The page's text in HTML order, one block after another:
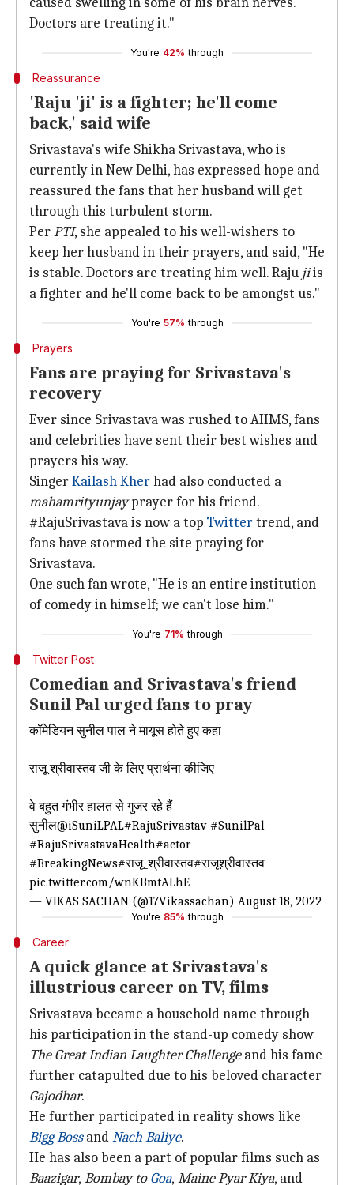
Doctors are treating it."
You're 42% through
Reassurance
'Raju 'ji' is a fighter; he'll come
back,' said wife
Srivastava's wife Shikha Srivastava, who is
currently in New Delhi, has expressed hope and
reassured the fans that her husband will get
through this turbulent storm.
PerPTI, she appealed to his well-wishers to
keep her husband in their prayers, and said, "He
is stable. Doctors are treating him well. Raju jiis
a fighter and he'll come back to be amongst us."
You're 57% through
Prayers
Fans are praying for Srivastava's
recovery
Ever since Srivastava was rushed to AIIMS, fans
and celebrities have sent their best wishes and
prayers his way.
SingerKailash Kherhad also conducted a
mahamrityunjayprayer for his friend.
#RajuSrivastava is now a top Twittertrend, and
fans have stormed the site praying for
Srivastava.
One such fan wrote, "He is an entire institution
of comedy in himself; we can't lose him."
You're 71% through
Twitter Post
Comedian and Srivastava's friend
Sunil Pal urged fans to pray
कॉमेडियन सुनील पाल ने मायूस होते हुए कहा
राजू श्रीवास्तव जी के लिए प्रार्थना कीजिए
वे बहुत गंभीर हालत से गुजर रहे हैं-
सुनील@iSuniLPAL#RajuSrivastav #SunilPal
#RajuSrivastavaHealth#actor
#BreakingNews#राजू_श्रीवास्तव#राजूश्रीवास्तव
pic.twitter.com/wnKBmtALhE
— VIKAS SACHAN (@17Vikassachan) August 18, 2022
You're 85% through
Career
A quick glance at Srivastava's
illustrious career on TV, films
Srivastava became a household name through
his participation in the stand-up comedy show
The Great Indian Laughter Challengeand his fame
further catapulted due to his beloved character
Gajodhar.
He further participated in reality shows like
Bigg BossandNach Baliye.
He has also been a part of popular films such as
Baazigar, Bombay toGoa, Maine Pyar Kiya, and